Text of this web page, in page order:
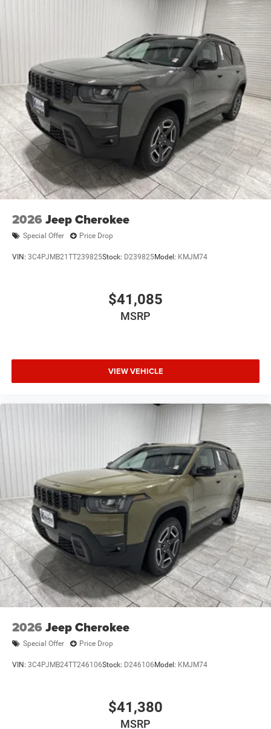
2026 Jeep Cherokee
Special Offer Price Drop
VIN: 3C4PJMB21TT239825Stock: D239825Model: KMJM74
$41,085
MSRP
VIEW VEHICLE
2026 Jeep Cherokee
Special Offer Price Drop
VIN: 3C4PJMB24TT246106Stock: D246106 Model: KMJM74
$41,380
MSRP